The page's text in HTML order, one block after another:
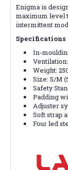
Enigma is
maximum level
intermittent
Specifications
In-
Weight:
Size: S/M
Safety
Padding
Adjuster
Soft strap
Four led